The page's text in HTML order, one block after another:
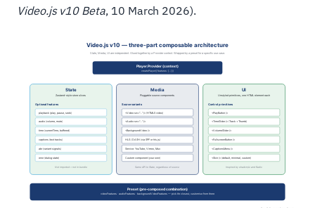
Video.js v10 Beta, 10 March 2026).